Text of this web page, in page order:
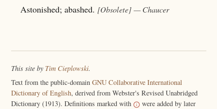
Astonished; abashed. [Obsolete] — Chaucer
This site by Tim Cieplowski.
Text from the public-domain GNU Collaborative International
Dictionary of English, derived from Webster's Revised Unabridged
Dictionary (1913). Definitions marked with
were added by later